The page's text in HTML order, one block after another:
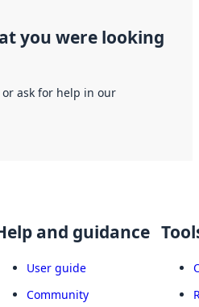
you were looking
or ask for help in our
and guidance
User guide
Community